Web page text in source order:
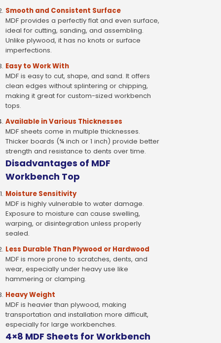
Smooth and Consistent Surface
MDF provides a perfectly flat and even surface,
ideal for cutting, sanding, and assembling.
Unlike plywood, it has no knots or surface
imperfections.
Easy to Work With
MDF is easy to cut, shape, and sand. It offers
clean edges without splintering or chipping,
making it great for custom-sized workbench
tops.
Available in Various Thicknesses
MDF sheets come in multiple thicknesses.
Thicker boards (¾ inch or 1 inch) provide better
strength and resistance to dents over time.
Disadvantages of MDF
Workbench Top
Moisture Sensitivity
MDF is highly vulnerable to water damage.
Exposure to moisture can cause swelling,
warping, or disintegration unless properly
sealed.
Less Durable Than Plywood or Hardwood
MDF is more prone to scratches, dents, and
wear, especially under heavy use like
hammering or clamping.
Heavy Weight
MDF is heavier than plywood, making
transportation and installation more difficult,
especially for large workbenches.
4×8 MDF Sheets for Workbench